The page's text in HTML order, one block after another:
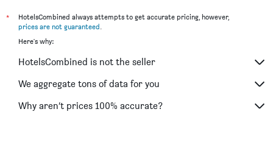
*
HotelsCombined always attempts to get accurate pricing, however,
prices are not guaranteed
Here's why:
HotelsCombined is not the seller
We aggregate tons of data for you
Why aren’t prices 100% accurate?